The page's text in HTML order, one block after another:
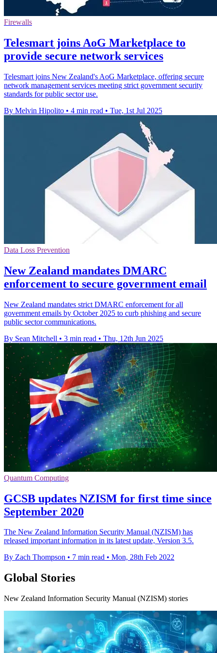
Firewalls
Telesmart joins AoG Marketplace to
provide secure network services
Telesmart joins New Zealand's AoG Marketplace, offering secure
network management services meeting strict government security
standards for public sector use.
By Melvin Hipolito • 4 min read • Tue, 1st Jul 2025
Data Loss Prevention
New Zealand mandates DMARC
enforcement to secure government email
New Zealand mandates strict DMARC enforcement for all
government emails by October 2025 to curb phishing and secure
public sector communications.
By Sean Mitchell • 3 min read • Thu, 12th Jun 2025
Quantum Computing
GCSB updates NZISM for first time since
September 2020
The New Zealand Information Security Manual (NZISM) has
released important information in its latest update, Version 3.5.
By Zach Thompson • 7 min read • Mon, 28th Feb 2022
Global Stories
New Zealand Information Security Manual (NZISM) stories